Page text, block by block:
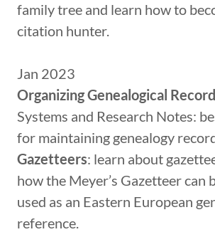
family tree and learn how to
citation hunter.
Jan 2023
Organizing Genealogical
Systems and Research Notes:
for maintaining genealogy
Gazetteers: learn about
how the Meyer’s Gazetteer can
used as an Eastern European
reference.